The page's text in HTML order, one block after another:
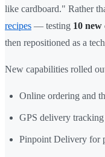
like cardboard." Rather
recipes — testing 10 new
then repositioned as a
New capabilities rolled
Online ordering and
GPS delivery
Pinpoint Delivery for